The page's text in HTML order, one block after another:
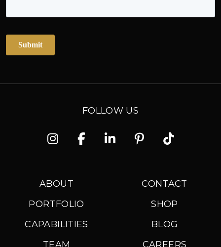
FOLLOW US
Instagram
Facebook
LinkedinPinterest
TikTok
ABOUT
PORTFOLIO
CAPABILITIES
TEAM
CONTACT
SHOP
BLOG
CAREERS